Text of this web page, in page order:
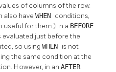
of columns of the row.
also have WHEN conditions,
useful for them.) In a BEFORE
evaluated just before the
so using WHEN is not
the same condition at the
However, in an AFTER